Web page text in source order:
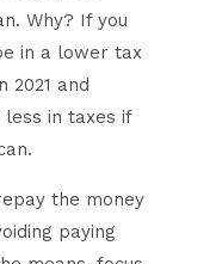
Why? If you
in a lower tax
2021 and
less in taxes if
the money
paying